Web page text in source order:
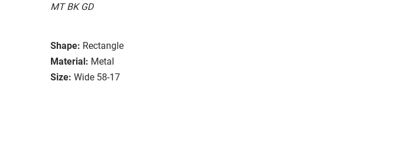
MT BK GD
Shape: Rectangle
Material: Metal
Size: Wide 58-17